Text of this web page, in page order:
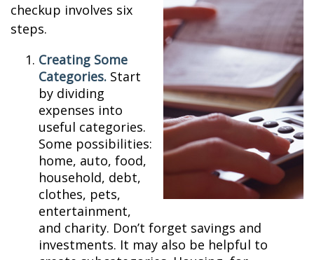
checkup involves six
steps.
Creating Some
Categories. Start
by dividing
expenses into
useful categories.
Some possibilities:
home, auto, food,
household, debt,
clothes, pets,
entertainment,
and charity. Don’t forget savings and
investments. It may also be helpful to